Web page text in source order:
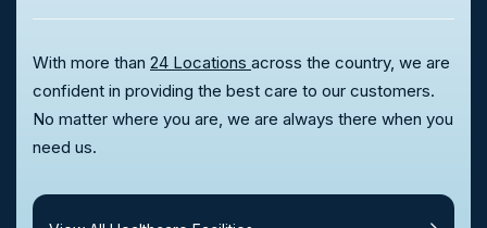
With more than 24 Locations across the country, we are
confident in providing the best care to our customers.
No matter where you are, we are always there when you
need us.